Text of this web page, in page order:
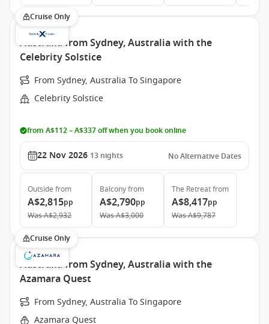
Cruise Only
Australia from Sydney, Australia with the
Celebrity Solstice
From Sydney, Australia To Singapore
Celebrity Solstice
from A$112 – A$337 off when you book online
22 Nov 2026 13 nights No Alternative Dates
Outside from
A$2,815pp
WasA$2,932
Balconyfrom
A$2,790pp
WasA$3,000
The Retreatfrom
A$8,417pp
WasA$9,787
Cruise Only
Australia from Sydney, Australia with the
Azamara Quest
From Sydney, Australia To Singapore
Azamara Quest